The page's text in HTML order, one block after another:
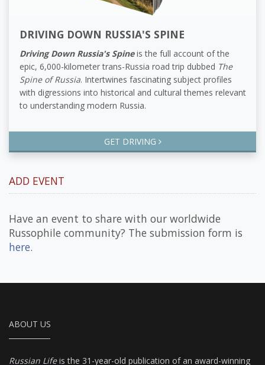
DRIVING DOWN RUSSIA'S SPINE
Driving Down Russia's Spineis the full account of the
epic, 6,000-kilometer trans-Russia road trip dubbed The
Spine of Russia. Intertwines fascinating subject profiles
with digressions into historical and cultural themes relevant
to understanding modern Russia.
GET DRIVING
ADD EVENT
Have an event to share with our worldwide
Russophile community? The submission form is
here.
ABOUT US
Russian Lifeis the 31-year-old publication of an award-winning